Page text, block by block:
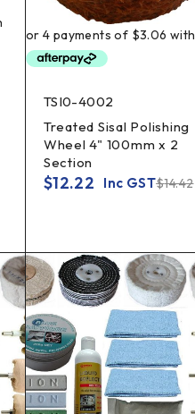
TSI0-4002
Treated Sisal Polishing
Wheel 4" 100mm x 2
Section
$14.42
$12.22 Inc GST